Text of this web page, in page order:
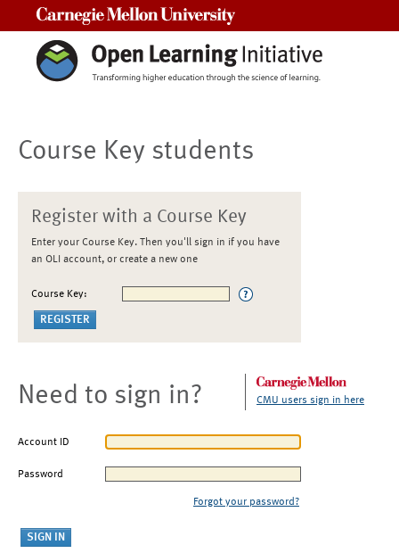
Course Key students
Register with a Course Key
Enter your Course Key. Then you'll sign in if you have
an OLI account, or create a new one
Course Key:
Need to sign in? CMU users sign in here
Account ID
Password
Forgot your password?